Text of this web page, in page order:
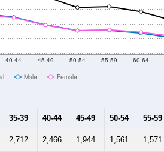
40-44 45-49 50-54 55-59 60-64
Male Female
35-39 40-44 45-49 50-54 55-59
2,712 2,466 1,944 1,561 1,571